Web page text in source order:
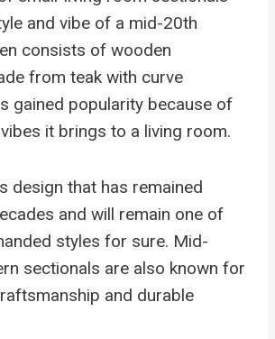
and vibe of a mid-20th
consists of wooden
from teak with curve
gained popularity because of
it brings to a living room.
design that has remained
and will remain one of
styles for sure. Mid-
sectionals are also known for
and durable